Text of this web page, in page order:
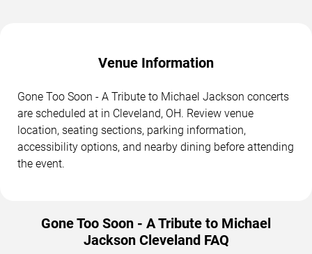
Venue Information
Gone Too Soon - A Tribute to Michael Jackson concerts
are scheduled at in Cleveland, OH. Review venue
location, seating sections, parking information,
accessibility options, and nearby dining before attending
the event.
Gone Too Soon - A Tribute to Michael
Jackson Cleveland FAQ